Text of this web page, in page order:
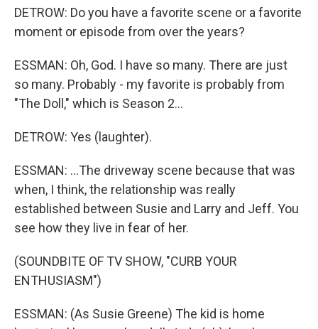
DETROW: Do you have a favorite scene or a favorite
moment or episode from over the years?
ESSMAN: Oh, God. I have so many. There are just
so many. Probably - my favorite is probably from
"The Doll," which is Season 2...
DETROW: Yes (laughter).
ESSMAN: ...The driveway scene because that was
when, I think, the relationship was really
established between Susie and Larry and Jeff. You
see how they live in fear of her.
(SOUNDBITE OF TV SHOW, "CURB YOUR
ENTHUSIASM")
ESSMAN: (As Susie Greene) The kid is home